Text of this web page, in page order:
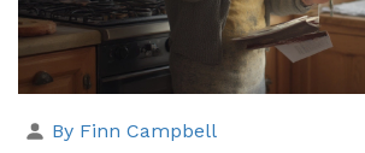
By Finn Campbell